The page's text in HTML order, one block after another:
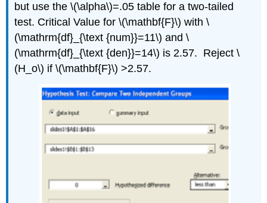
but use the \(\alpha\)=.05 table for a two‐tailed
test. Critical Value for \(\mathbf{F}\) with \
(\mathrm{df}_{\text {num}}=11\) and \
(\mathrm{df}_{\text {den}}=14\) is 2.57. Reject \
(H_o\) if \(\mathbf{F}\) >2.57.